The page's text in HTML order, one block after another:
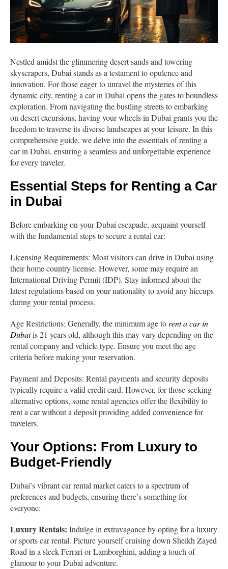
Nestled amidst the glimmering desert sands and towering
skyscrapers, Dubai stands as a testament to opulence and
innovation. For those eager to unravel the mysteries of this
dynamic city, renting a car in Dubai opens the gates to boundless
exploration. From navigating the bustling streets to embarking
on desert excursions, having your wheels in Dubai grants you the
freedom to traverse its diverse landscapes at your leisure. In this
comprehensive guide, we delve into the essentials of renting a
car in Dubai, ensuring a seamless and unforgettable experience
for every traveler.
Essential Steps for Renting a Car
in Dubai
Before embarking on your Dubai escapade, acquaint yourself
with the fundamental steps to secure a rental car:
Licensing Requirements: Most visitors can drive in Dubai using
their home country license. However, some may require an
International Driving Permit (IDP). Stay informed about the
latest regulations based on your nationality to avoid any hiccups
during your rental process.
Age Restrictions: Generally, the minimum age to rent a car in
Dubaiis 21 years old, although this may vary depending on the
rental company and vehicle type. Ensure you meet the age
criteria before making your reservation.
Payment and Deposits: Rental payments and security deposits
typically require a valid credit card. However, for those seeking
alternative options, some rental agencies offer the flexibility to
rent a car without a deposit providing added convenience for
travelers.
Your Options: From Luxury to
Budget-Friendly
Dubai’s vibrant car rental market caters to a spectrum of
preferences and budgets, ensuring there’s something for
everyone:
Luxury Rentals: Indulge in extravagance by opting for a luxury
or sports car rental. Picture yourself cruising down Sheikh Zayed
Road in a sleek Ferrari or Lamborghini, adding a touch of
glamour to your Dubai adventure.